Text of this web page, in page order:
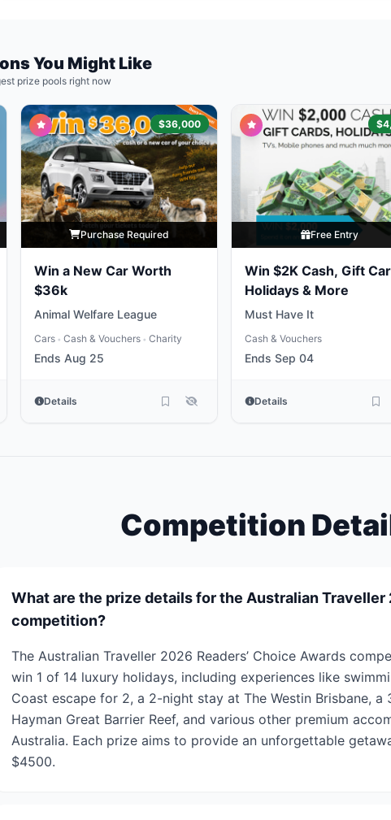
You Might Like
prize pools right now
$36,000
Purchase Required
Win a New Car Worth
$36k
Animal Welfare League
Cars • Cash & Vouchers • Charity
Ends Aug 25
Details
Free Entry
Win $2K Cash, Gift
Holidays & More
Must Have It
Cash & Vouchers
Ends Sep 04
Details
Competition
What are the prize details for the Australian Traveller
competition?
The Australian Traveller 2026 Readers’ Choice Awards
win 1 of 14 luxury holidays, including experiences like
Coast escape for 2, a 2-night stay at The Westin Brisbane,
Hayman Great Barrier Reef, and various other premium
Australia. Each prize aims to provide an unforgettable
$4500.